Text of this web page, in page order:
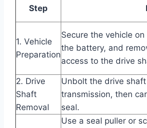
Step
1. Vehicle
Preparation
Secure the vehicle
the battery, and
access to the drive
2. Drive
Shaft
Removal
Unbolt the drive
transmission, then
seal.
Use a seal puller or